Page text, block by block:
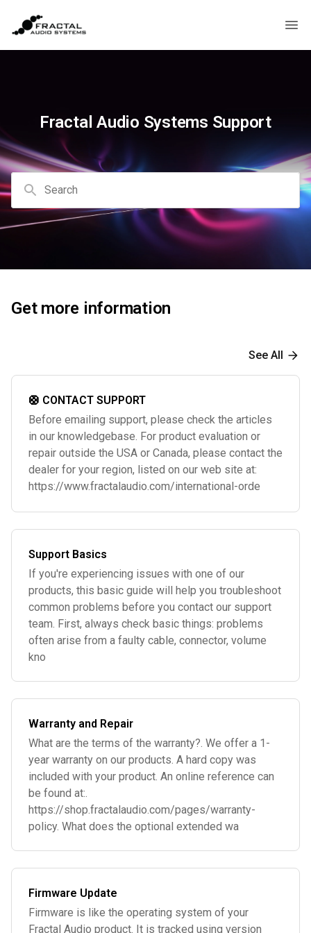
Fractal Audio Systems Support
Search
Get more information
See All
🛟 CONTACT SUPPORT
Before emailing support, please check the articles
in our knowledgebase. For product evaluation or
repair outside the USA or Canada, please contact the
dealer for your region, listed on our web site at:
https://www.fractalaudio.com/international-orde
Support Basics
If you're experiencing issues with one of our
products, this basic guide will help you troubleshoot
common problems before you contact our support
team. First, always check basic things: problems
often arise from a faulty cable, connector, volume
kno
Warranty and Repair
What are the terms of the warranty?. We offer a 1-
year warranty on our products. A hard copy was
included with your product. An online reference can
be found at:.
https://shop.fractalaudio.com/pages/warranty-
policy. What does the optional extended wa
Firmware Update
Firmware is like the operating system of your
Fractal Audio product. It is tracked using version